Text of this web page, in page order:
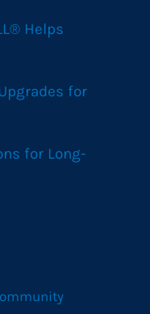
Helps
for
for Long-